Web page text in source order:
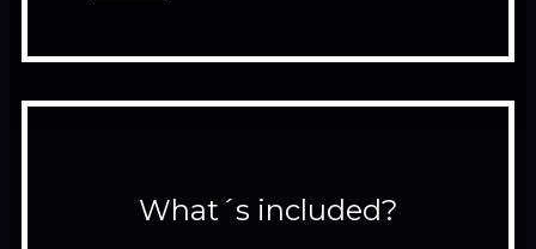
What´s included?